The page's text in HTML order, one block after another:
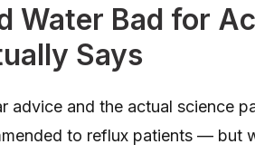
Water Bad for
Says
advice and the actual science
to reflux patients — but